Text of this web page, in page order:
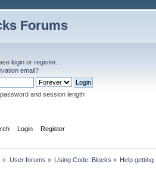
Forums
login orregister.
email?
and session length
Login Register
» User forums » Using Code::Blocks » Help